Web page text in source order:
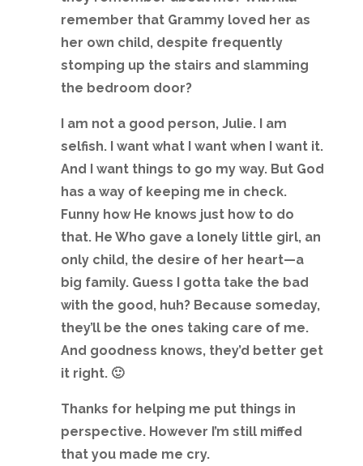
remember that Grammy loved her as
her own child, despite frequently
stomping up the stairs and slamming
the bedroom door?
I am not a good person, Julie. I am
selfish. I want what I want when I want it.
And I want things to go my way. But God
has a way of keeping me in check.
Funny how He knows just how to do
that. He Who gave a lonely little girl, an
only child, the desire of her heart—a
big family. Guess I gotta take the bad
with the good, huh? Because someday,
they’ll be the ones taking care of me.
And goodness knows, they’d better get
it right. 🙂
Thanks for helping me put things in
perspective. However I’m still miffed
that you made me cry.